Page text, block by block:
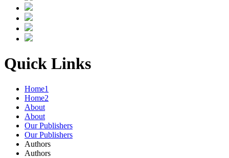
Quick Links
Home1
Home2
About
About
Our Publishers
Our Publishers
Authors
Authors